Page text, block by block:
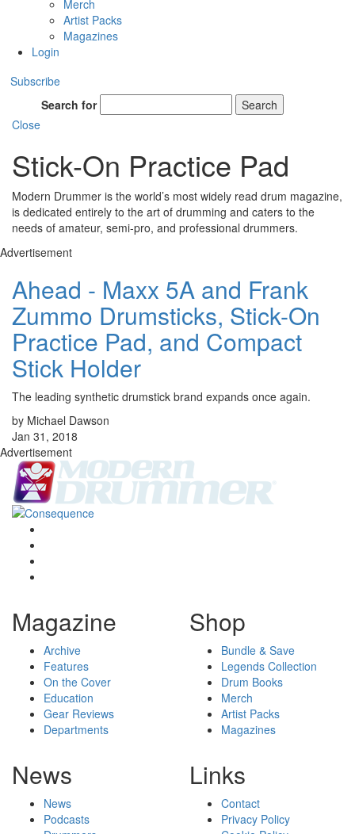
Merch
Artist Packs
Magazines
Login
Subscribe
Search for
Search
Close
Stick-On Practice Pad
Modern Drummer is the world’s most widely read drum magazine,
is dedicated entirely to the art of drumming and caters to the
needs of amateur, semi-pro, and professional drummers.
Advertisement
Ahead - Maxx 5A and Frank
Zummo Drumsticks, Stick-On
Practice Pad, and Compact
Stick Holder
The leading synthetic drumstick brand expands once again.
by Michael Dawson
Jan 31, 2018
Advertisement
Magazine
Archive
Features
On the Cover
Education
Gear Reviews
Departments
Shop
Bundle & Save
Legends Collection
Drum Books
Merch
Artist Packs
Magazines
News
News
Podcasts
Links
Contact
Privacy Policy